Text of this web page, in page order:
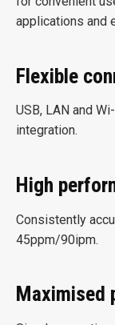
applications and
Flexible
USB, LAN and
integration.
High
Consistently
45ppm/90ipm.
Maximised